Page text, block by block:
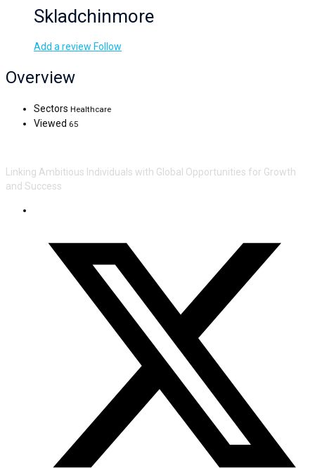
Skladchinmore
Add a review Follow
Overview
Sectors Healthcare
Viewed 65
Linking Ambitious Individuals with Global Opportunities for Growth
and Success